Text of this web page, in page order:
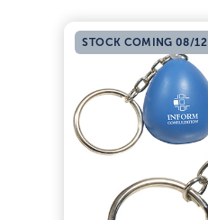
STOCK COMING 08/12